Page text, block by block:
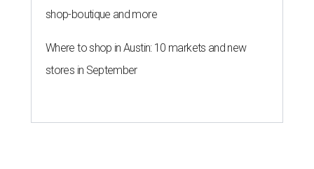
shop-boutique and more
Where to shop in Austin: 10 markets and new
stores in September